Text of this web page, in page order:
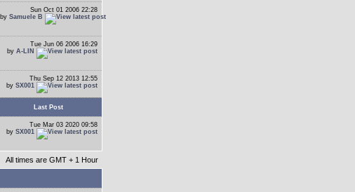
Sun Oct 01 2006 22:28
by Samuele B
Tue Jun 06 2006 16:29
by A-LIN
Thu Sep 12 2013 12:55
by SX001
Last Post
Tue Mar 03 2020 09:58
by SX001
All times are GMT + 1 Hour